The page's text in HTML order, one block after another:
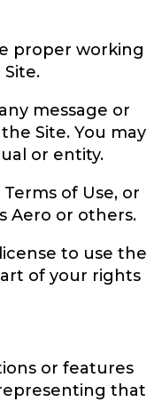
proper working
message or
Site. You may
or entity.
of Use, or
Aero or others.
to use the
of your rights
or features
that